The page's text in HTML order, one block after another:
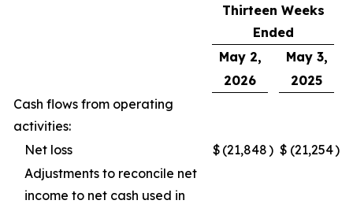
Thirteen Weeks
Ended
May 2,
May 3,
2026
2025
Cash flows from operating
activities:
Net loss
$ (21,848) $ (21,254)
Adjustments to reconcile net
income to net cash used in